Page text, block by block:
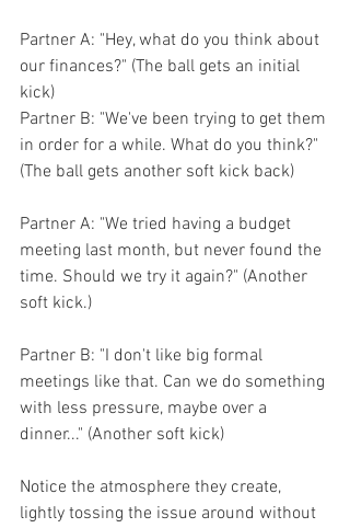
Partner A: "Hey, what do you think about
our finances?" (The ball gets an initial
kick)
Partner B: "We've been trying to get them
in order for a while. What do you think?"
(The ball gets another soft kick back)
Partner A: "We tried having a budget
meeting last month, but never found the
time. Should we try it again?" (Another
soft kick.)
Partner B: "I don't like big formal
meetings like that. Can we do something
with less pressure, maybe over a
dinner..." (Another soft kick)
Notice the atmosphere they create,
lightly tossing the issue around without